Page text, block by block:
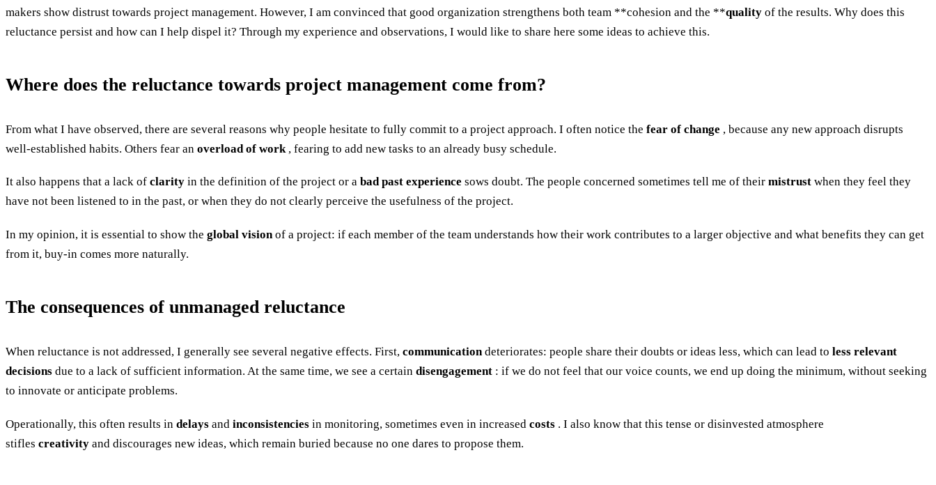
makers show distrust towards project management. However, I am convinced that good organization strengthens both team **cohesion and the **quality of the results. Why does this
reluctance persist and how can I help dispel it? Through my experience and observations, I would like to share here some ideas to achieve this.
Where does the reluctance towards project management come from?
From what I have observed, there are several reasons why people hesitate to fully commit to a project approach. I often notice the fear of change , because any new approach disrupts
well-established habits. Others fear an overload of work, fearing to add new tasks to an already busy schedule.
It also happens that a lack of clarity in the definition of the project or a bad past experience sows doubt. The people concerned sometimes tell me of their mistrust when they feel they
have not been listened to in the past, or when they do not clearly perceive the usefulness of the project.
In my opinion, it is essential to show the global visionof a project: if each member of the team understands how their work contributes to a larger objective and what benefits they can get
from it, buy-in comes more naturally.
The consequences of unmanaged reluctance
When reluctance is not addressed, I generally see several negative effects. First, communicationdeteriorates: people share their doubts or ideas less, which can lead to less relevant
decisions due to a lack of sufficient information. At the same time, we see a certain disengagement : if we do not feel that our voice counts, we end up doing the minimum, without seeking
to innovate or anticipate problems.
Operationally, this often results in delays and inconsistencies in monitoring, sometimes even in increased costs . I also know that this tense or disinvested atmosphere
stifles creativity and discourages new ideas, which remain buried because no one dares to propose them.